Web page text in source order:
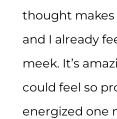
thought
and I already
meek. It’s
could feel so
energized one